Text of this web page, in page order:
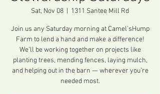
Sat, Nov 08 1311 Santee Mill Rd
Join us any Saturday morning at Camel’sHump
Farm to lend a hand and make a difference!
We’ll be working together on projects like
planting trees, mending fences, laying mulch,
and helping out in the barn — wherever you’re
needed most.